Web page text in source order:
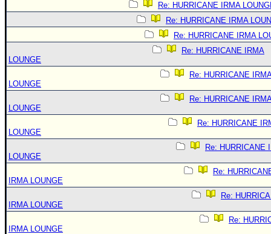
Re: HURRICANE IRMA
Re: HURRICANE IRMA
Re: HURRICANE IRMA
Re: HURRICANE IRMA
LOUNGE
Re: HURRICANE
LOUNGE
Re: HURRICANE
LOUNGE
Re: HURRICANE
LOUNGE
Re: HURRICANE
LOUNGE
Re:
IRMA LOUNGE
Re:
IRMA LOUNGE
Re:
IRMA LOUNGE